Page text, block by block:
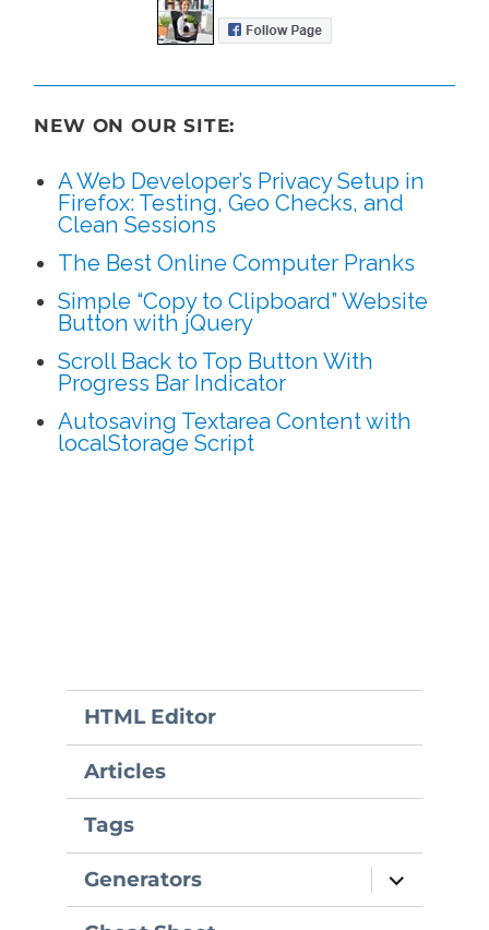
NEW ON OUR SITE:
A Web Developer’s Privacy Setup in
Firefox: Testing, Geo Checks, and
Clean Sessions
The Best Online Computer Pranks
Simple “Copy to Clipboard” Website
Button with jQuery
Scroll Back to Top Button With
Progress Bar Indicator
Autosaving Textarea Content with
localStorage Script
HTML Editor
Articles
Tags
Generators
expand
child
menu